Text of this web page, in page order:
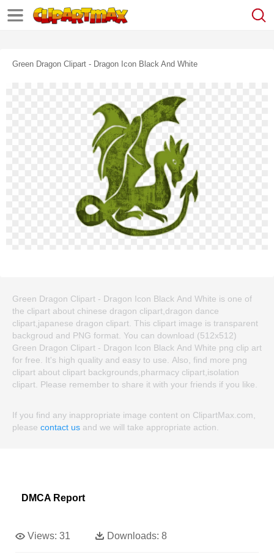
Green Dragon Clipart - Dragon Icon Black And White
Green Dragon Clipart - Dragon Icon Black And White is one of
the clipart about chinese dragon clipart,dragon dance
clipart,japanese dragon clipart. This clipart image is transparent
backgroud and PNG format. You can download (512x512)
Green Dragon Clipart - Dragon Icon Black And White png clip art
for free. It's high quality and easy to use. Also, find more png
clipart about clipart backgrounds,pharmacy clipart,isolation
clipart. Please remember to share it with your friends if you like.
If you find any inappropriate image content on ClipartMax.com,
please contact us and we will take appropriate action.
DMCA Report
Views: 31 Downloads: 8